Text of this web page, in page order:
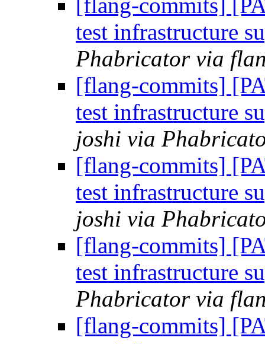
[flang-commits]
test infrastructure
Phabricator via
[flang-commits]
test infrastructure
joshi via
[flang-commits]
test infrastructure
joshi via
[flang-commits]
test infrastructure
Phabricator via
[flang-commits]